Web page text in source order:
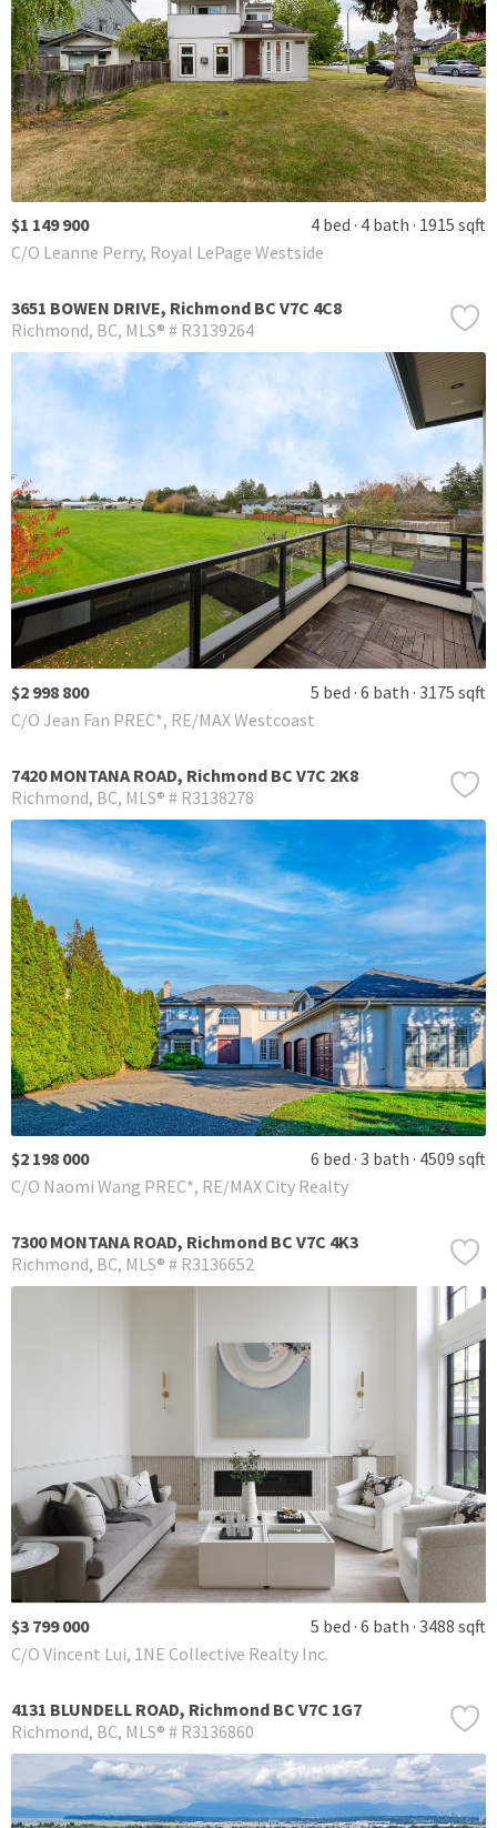
$1 149 900 4 bed 4 bath 1915 sqft
C/O Leanne Perry, Royal LePage Westside
3651 BOWEN DRIVE, Richmond BC V7C 4C8
Richmond BC MLS® # R3139264
$2 998 800 5 bed 6 bath 3175 sqft
C/O Jean Fan PREC*, RE/MAX Westcoast
7420 MONTANA ROAD, Richmond BC V7C 2K8
Richmond BC MLS® # R3138278
$2 198 000 6 bed 3 bath 4509 sqft
C/O Naomi Wang PREC*, RE/MAX City Realty
7300 MONTANA ROAD, Richmond BC V7C 4K3
Richmond BC MLS® # R3136652
$3 799 000 5 bed 6 bath 3488 sqft
C/O Vincent Lui, 1NE Collective Realty Inc.
4131 BLUNDELL ROAD, Richmond BC V7C 1G7
Richmond BC MLS® # R3136860